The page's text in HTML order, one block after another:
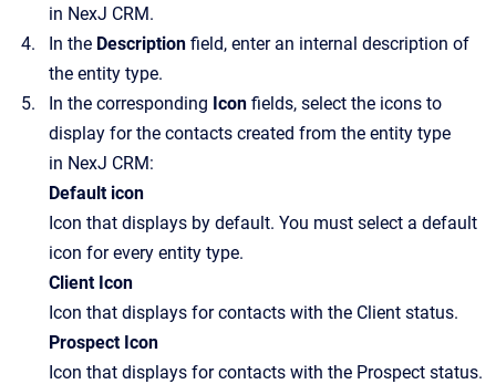
in NexJ CRM.
In the Description field, enter an internal description of
the entity type.
In the corresponding Icon fields, select the icons to
display for the contacts created from the entity type
in NexJ CRM:
Default icon
Icon that displays by default. You must select a default
icon for every entity type.
Client Icon
Icon that displays for contacts with the Client status.
Prospect Icon
Icon that displays for contacts with the Prospect status.